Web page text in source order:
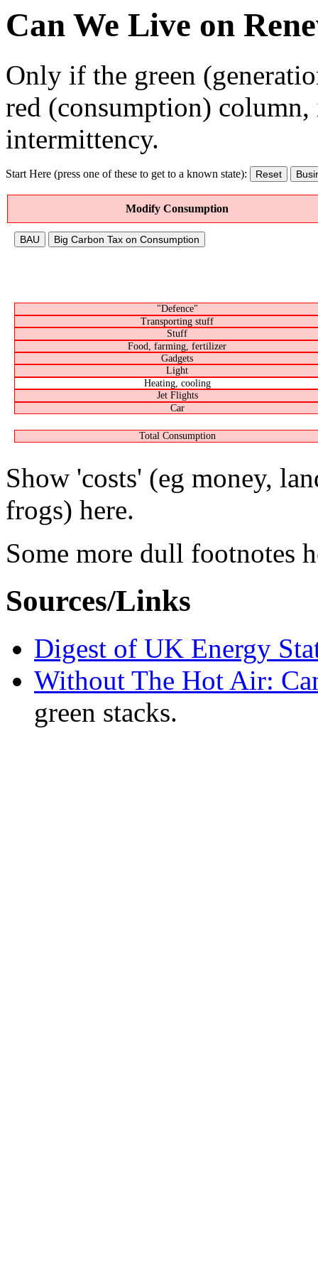
Can We Live on
Only if the green
red (consumption) column,
intermittency.
Start Here (press one of these to get to a known state): Reset
Modify Consumption
BAU Big Carbon Tax on Consumption
"Defence"
Transporting stuff
Stuff
Food, farming, fertilizer
Gadgets
Light
Heating, cooling
Jet Flights
Car
Total Consumption
Show 'costs' (eg money,
frogs) here.
Some more dull footnotes
Sources/Links
Digest of UK Energy
Without The Hot Air:
green stacks.